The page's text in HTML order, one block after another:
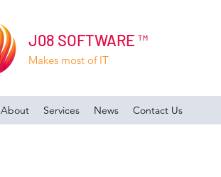
J08 SOFTWARE ™
Makes most of IT
About Services News Contact Us